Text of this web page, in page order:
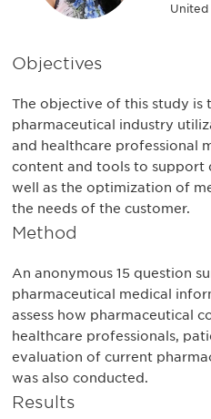
United
Objectives
The objective of this study is
pharmaceutical industry
and healthcare professional
content and tools to support
well as the optimization of
the needs of the customer.
Method
An anonymous 15 question
pharmaceutical medical
assess how pharmaceutical
healthcare professionals,
evaluation of current
was also conducted.
Results